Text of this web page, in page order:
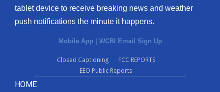
tablet device to receive breaking news and weather
push notifications the minute it happens.
Mobile App WCBI Email Sign Up
Closed Captioning
FCC REPORTS
EEO Public Reports
HOME